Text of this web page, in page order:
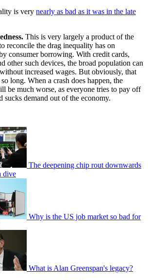
is very nearly as bad as it was in the late
This is very largely a product of the
reconcile the drag inequality has on
consumer borrowing. With credit cards,
other such devices, the broad population can
increased wages. But obviously, that
long. When a crash does happen, the
be much worse, as everyone tries to pay off
sucks demand out of the economy.
The deepening chip rout downwards
dive
Why is the US job market so bad for
What is Alan Greenspan's legacy?